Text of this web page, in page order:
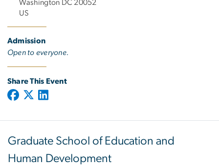
Washington DC 20052
US
Admission
Open to everyone.
Share This Event
Graduate School of Education and
Human Development